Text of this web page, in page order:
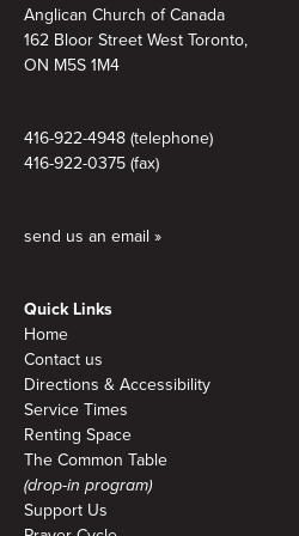
Anglican Church of Canada
162 Bloor Street West Toronto,
ON M5S 1M4
416-922-4948 (telephone)
416-922-0375 (fax)
send us an email »
Quick Links
Home
Contact us
Directions & Accessibility
Service Times
Renting Space
The Common Table
(drop-in program)
Support Us